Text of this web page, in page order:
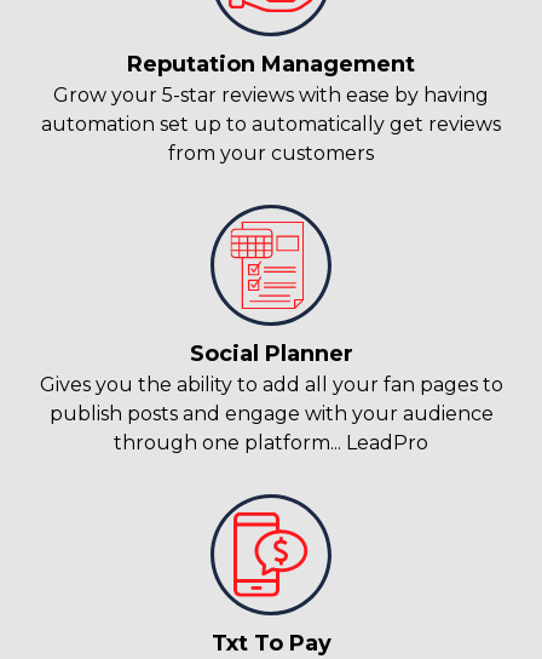
Reputation Management
Grow your 5-star reviews with ease by having
automation set up to automatically get reviews
from your customers
Social Planner
Gives you the ability to add all your fan pages to
publish posts and engage with your audience
through one platform... LeadPro
Txt To Pay